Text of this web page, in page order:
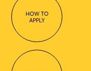
HOW TO
APPLY